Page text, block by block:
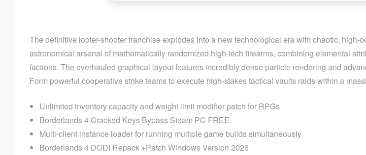
The definitive looter-shooter franchise explodes into a new technological era with chaotic,
astronomical arsenal of mathematically randomized high-tech firearms, combining elemental
factions. The overhauled graphical layout features incredibly dense particle rendering and
Form powerful cooperative strike teams to execute high-stakes tactical vaults raids within a
Unlimited inventory capacity and weight limit modifier patch for RPGs
Borderlands 4 Cracked Keys Bypass Steam PC FREE
Multi-client instance loader for running multiple game builds simultaneously
Borderlands 4 DODI Repack +Patch Windows Version 2026